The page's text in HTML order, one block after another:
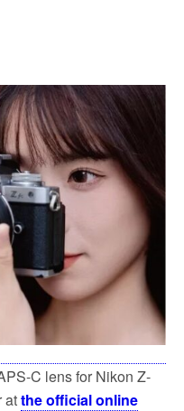
C lens for Nikon Z-
atthe official online